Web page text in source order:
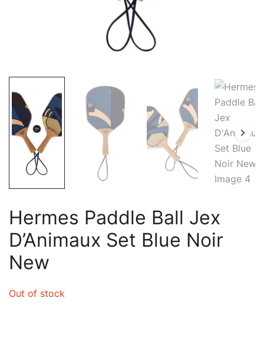
Hermes Paddle Ball Jex
D’Animaux Set Blue Noir
New
Out of stock